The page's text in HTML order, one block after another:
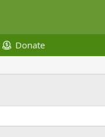
Donate